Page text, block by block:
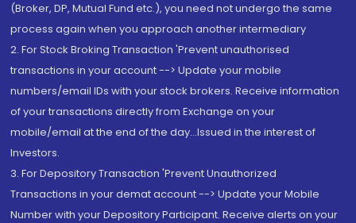
(Broker, DP, Mutual Fund etc.), you need not undergo the same
process again when you approach another intermediary
2. For Stock Broking Transaction 'Prevent unauthorised
transactions in your account --> Update your mobile
numbers/email IDs with your stock brokers. Receive information
of your transactions directly from Exchange on your
mobile/email at the end of the day...Issued in the interest of
Investors.
3. For Depository Transaction 'Prevent Unauthorized
Transactions in your demat account --> Update your Mobile
Number with your Depository Participant. Receive alerts on your